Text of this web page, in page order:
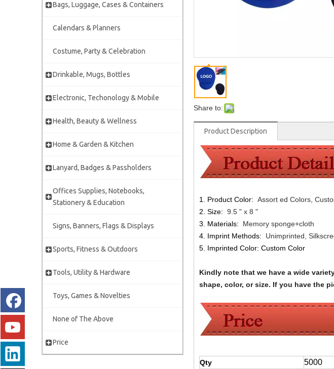
Bags, Luggage, Cases & Containers
Calendars & Planners
Costume, Party & Celebration
Drinkable, Mugs, Bottles
Electronic, Techonology & Mobile
Health, Beauty & Wellness
Home & Garden & Kitchen
Lanyard, Badges & Passholders
Offices Supplies, Notebooks,
Stationery & Education
Signs, Banners, Flags & Displays
Sports, Fitness & Outdoors
Tools, Utility & Hardware
Toys, Games & Novelties
None of The Above
Price
Share to:
Product Description
1. Product Color: Assort ed Colors,
2. Size: 9.5 " x 8 "
3. Materials:
Memory sponge+cloth
4. Imprint Methods:
Unimprinted,
5. Imprinted Color: Custom Color
Kindly note that we have a wide
shape, color, or size. If you have the
Qty 5000